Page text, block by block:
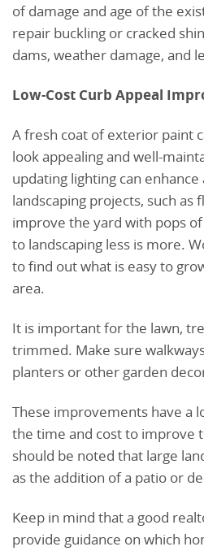
of damage and age of the
repair buckling or cracked
dams, weather damage, and
Low-Cost Curb Appeal
A fresh coat of exterior paint
look appealing and well-
updating lighting can
landscaping projects, such as
improve the yard with pops
to landscaping less is more.
to find out what is easy to
area.
It is important for the lawn,
trimmed. Make sure
planters or other garden
These improvements have a
the time and cost to improve
should be noted that large
as the addition of a patio or
Keep in mind that a good
provide guidance on which